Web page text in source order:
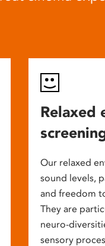
Relaxed
Our relaxed
sound levels,
and freedom
They are
neuro-
sensory